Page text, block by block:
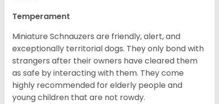
Temperament
Miniature Schnauzers are friendly, alert, and
exceptionally territorial dogs. They only bond with
strangers after their owners have cleared them
as safe by interacting with them. They come
highly recommended for elderly people and
young children that are not rowdy.